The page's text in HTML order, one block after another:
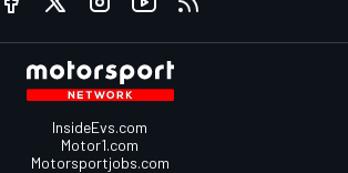
InsideEvs.com
Motor1.com
Motorsportjobs.com